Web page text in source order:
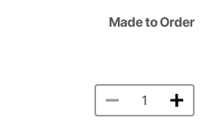
Made to Order